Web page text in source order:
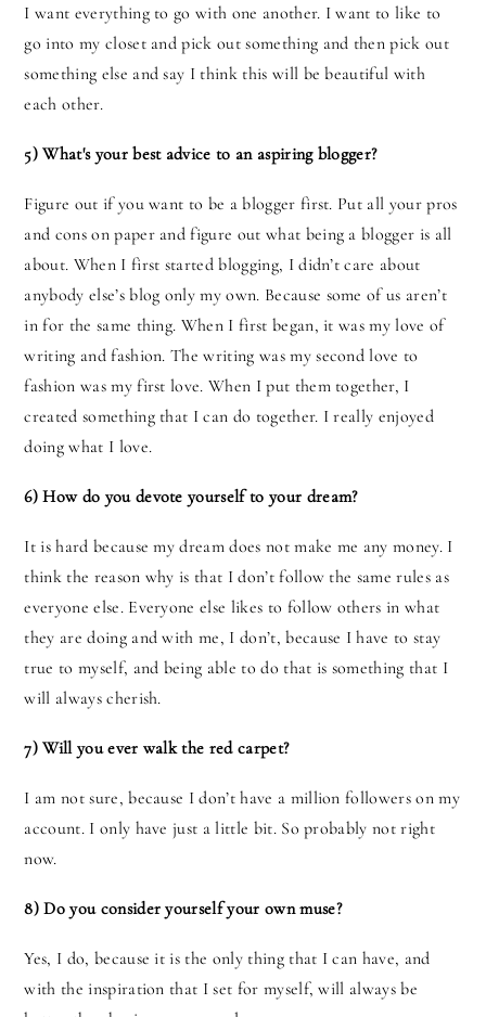
I want everything to go with one another. I want to like to
go into my closet and pick out something and then pick out
something else and say I think this will be beautiful with
each other.
5) What's your best advice to an aspiring blogger?
Figure out if you want to be a blogger first. Put all your pros
and cons on paper and figure out what being a blogger is all
about. When I first started blogging, I didn’t care about
anybody else’s blog only my own. Because some of us aren’t
in for the same thing. When I first began, it was my love of
writing and fashion. The writing was my second love to
fashion was my first love. When I put them together, I
created something that I can do together. I really enjoyed
doing what I love.
6) How do you devote yourself to your dream?
It is hard because my dream does not make me any money. I
think the reason why is that I don’t follow the same rules as
everyone else. Everyone else likes to follow others in what
they are doing and with me, I don’t, because I have to stay
true to myself, and being able to do that is something that I
will always cherish.
7) Will you ever walk the red carpet?
I am not sure, because I don’t have a million followers on my
account. I only have just a little bit. So probably not right
now.
8) Do you consider yourself your own muse?
Yes, I do, because it is the only thing that I can have, and
with the inspiration that I set for myself, will always be